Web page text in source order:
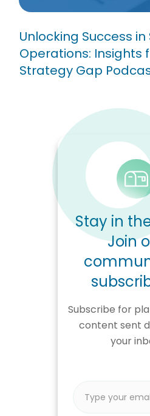
Unlocking Success in
Operations: Insights
Strategy Gap
Stay in
Join
Subscribe for
content sent
your